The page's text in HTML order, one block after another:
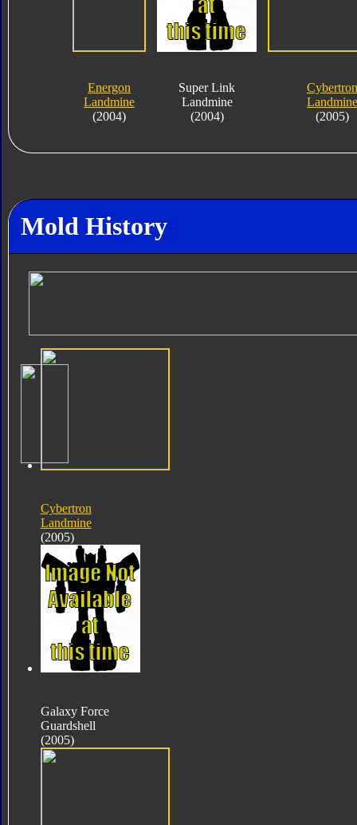
Energon
Landmine
(2004)
Super Link
Landmine
(2004)
Cybertron
Landmine
(2005)
Mold History
Cybertron
Landmine
(2005)
Galaxy Force
Guardshell
(2005)